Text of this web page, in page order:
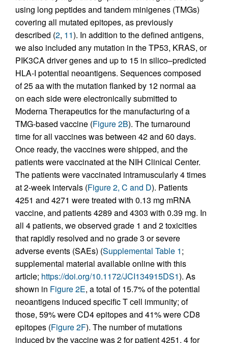
using long peptides and tandem minigenes (TMGs)
covering all mutated epitopes, as previously
described (2, 11). In addition to the defined antigens,
we also included any mutation in the TP53, KRAS, or
PIK3CA driver genes and up to 15 in silico–predicted
HLA-I potential neoantigens. Sequences composed
of 25 aa with the mutation flanked by 12 normal aa
on each side were electronically submitted to
Moderna Therapeutics for the manufacturing of a
TMG-based vaccine (Figure 2B). The turnaround
time for all vaccines was between 42 and 60 days.
Once ready, the vaccines were shipped, and the
patients were vaccinated at the NIH Clinical Center.
The patients were vaccinated intramuscularly 4 times
at 2-week intervals (Figure 2, C and D). Patients
4251 and 4271 were treated with 0.13 mg mRNA
vaccine, and patients 4289 and 4303 with 0.39 mg. In
all 4 patients, we observed grade 1 and 2 toxicities
that rapidly resolved and no grade 3 or severe
adverse events (SAEs) (Supplemental Table 1;
supplemental material available online with this
article; https://doi.org/10.1172/JCI134915DS1). As
shown in Figure 2E, a total of 15.7% of the potential
neoantigens induced specific T cell immunity; of
those, 59% were CD4 epitopes and 41% were CD8
epitopes (Figure 2F). The number of mutations
induced by the vaccine was 2 for patient 4251, 4 for